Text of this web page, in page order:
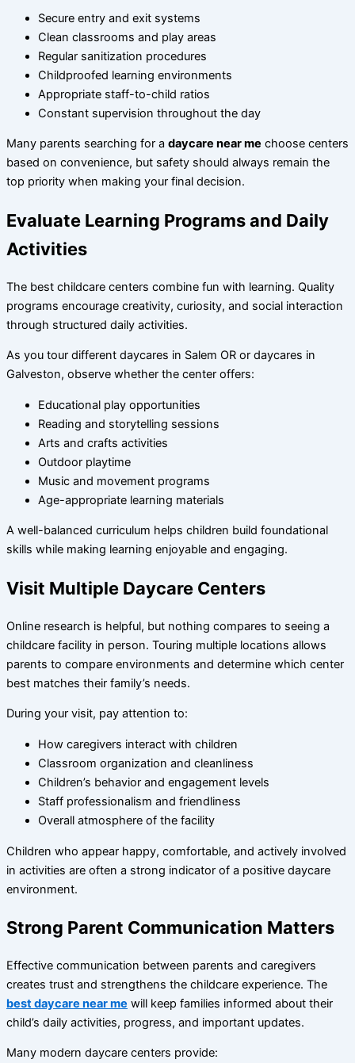
Secure entry and exit systems
Clean classrooms and play areas
Regular sanitization procedures
Childproofed learning environments
Appropriate staff-to-child ratios
Constant supervision throughout the day
Many parents searching for a daycare near me choose centers
based on convenience, but safety should always remain the
top priority when making your final decision.
Evaluate Learning Programs and Daily
Activities
The best childcare centers combine fun with learning. Quality
programs encourage creativity, curiosity, and social interaction
through structured daily activities.
As you tour different daycares in Salem OR or daycares in
Galveston, observe whether the center offers:
Educational play opportunities
Reading and storytelling sessions
Arts and crafts activities
Outdoor playtime
Music and movement programs
Age-appropriate learning materials
A well-balanced curriculum helps children build foundational
skills while making learning enjoyable and engaging.
Visit Multiple Daycare Centers
Online research is helpful, but nothing compares to seeing a
childcare facility in person. Touring multiple locations allows
parents to compare environments and determine which center
best matches their family’s needs.
During your visit, pay attention to:
How caregivers interact with children
Classroom organization and cleanliness
Children’s behavior and engagement levels
Staff professionalism and friendliness
Overall atmosphere of the facility
Children who appear happy, comfortable, and actively involved
in activities are often a strong indicator of a positive daycare
environment.
Strong Parent Communication Matters
Effective communication between parents and caregivers
creates trust and strengthens the childcare experience. The
best daycare near me will keep families informed about their
child’s daily activities, progress, and important updates.
Many modern daycare centers provide: